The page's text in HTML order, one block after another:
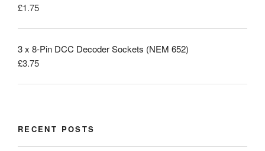
£1.75
3 x 8-Pin DCC Decoder Sockets (NEM 652)
£3.75
RECENT POSTS